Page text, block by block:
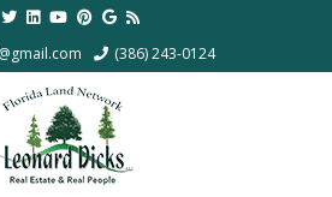
(386) 243-0124